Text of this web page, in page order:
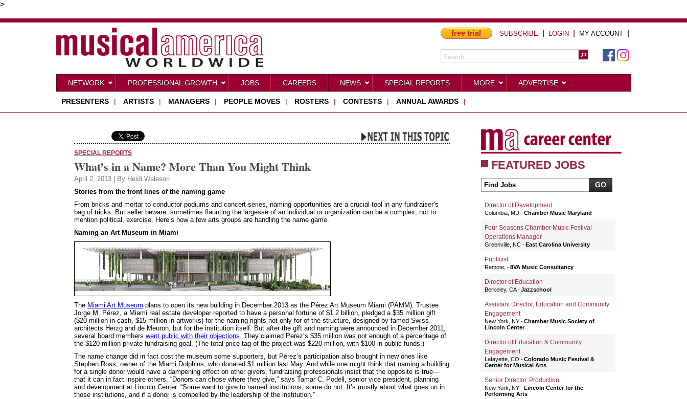
>
free trial SUBSCRIBE LOGIN| MY ACCOUNT|
NETWORK PROFESSIONAL GROWTH JOBS CAREERS NEWS SPECIAL REPORTS MORE ADVERTISE
PRESENTERS | ARTISTS | MANAGERS | PEOPLE MOVES | ROSTERS | CONTESTS | ANNUAL AWARDS |
SPECIAL REPORTS
What’s in a Name? More Than You Might Think
April 2, 2013 | By Heidi Waleson
Stories from the front lines of the naming game
From bricks and mortar to conductor podiums and concert series, naming opportunities are a crucial tool in any fundraiser’s
bag of tricks. But seller beware: sometimes flaunting the largesse of an individual or organization can be a complex, not to
mention political, exercise. Here’s how a few arts groups are handling the name game.
Naming an Art Museum in Miami
The Miami Art Museum plans to open its new building in December 2013 as the Pérez Art Museum Miami (PAMM). Trustee
Jorge M. Pérez, a Miami real estate developer reported to have a personal fortune of $1.2 billion, pledged a $35 million gift
($20 million in cash, $15 million in artworks) for the naming rights not only for of the structure, designed by famed Swiss
architects Herzg and de Meuron, but for the institution itself. But after the gift and naming were announced in December 2011,
several board members went public with their objections. They claimed Perez’s $35 million was not enough of a percentage of
the $120 million private fundraising goal. (The total price tag of the project was $220 million, with $100 in public funds.)
The name change did in fact cost the museum some supporters, but Pérez’s participation also brought in new ones like
Stephen Ross, owner of the Miami Dolphins, who donated $1 million last May. And while one might think that naming a building
for a single donor would have a dampening effect on other givers, fundraising professionals insist that the opposite is true—
that it can in fact inspire others. “Donors can chose where they give,” says Tamar C. Podell, senior vice president, planning
and development at Lincoln Center. “Some want to give to named institutions, some do not. It’s mostly about what goes on in
those institutions, and if a donor is compelled by the leadership of the institution.”
FEATURED JOBS
Director of Development
Columbia, MD Chamber Music Maryland
Four Seasons Chamber Music Festival
Operations Manager
Greenville, NC East Carolina University
Publicist
Remote, 8VA Music Consultancy
Director of Education
Berkeley, CA Jazzschool
Assistant Director, Education and Community
Engagement
New York, NY
Chamber Music Society of
Lincoln Center
Director of Education & Community
Engagement
Lafayette, CO
Colorado Music Festival &
Center for Musical Arts
Senior Director, Production
New York, NY
Lincoln Center for the
Performing Arts